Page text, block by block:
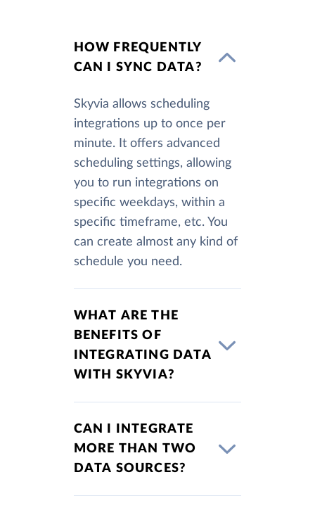
HOW FREQUENTLY
CAN I SYNC DATA?
Skyvia allows scheduling
integrations up to once per
minute. It offers advanced
scheduling settings, allowing
you to run integrations on
specific weekdays, within a
specific timeframe, etc. You
can create almost any kind of
schedule you need.
WHAT ARE THE
BENEFITS OF
INTEGRATING DATA
WITH SKYVIA?
CAN I INTEGRATE
MORE THAN TWO
DATA SOURCES?